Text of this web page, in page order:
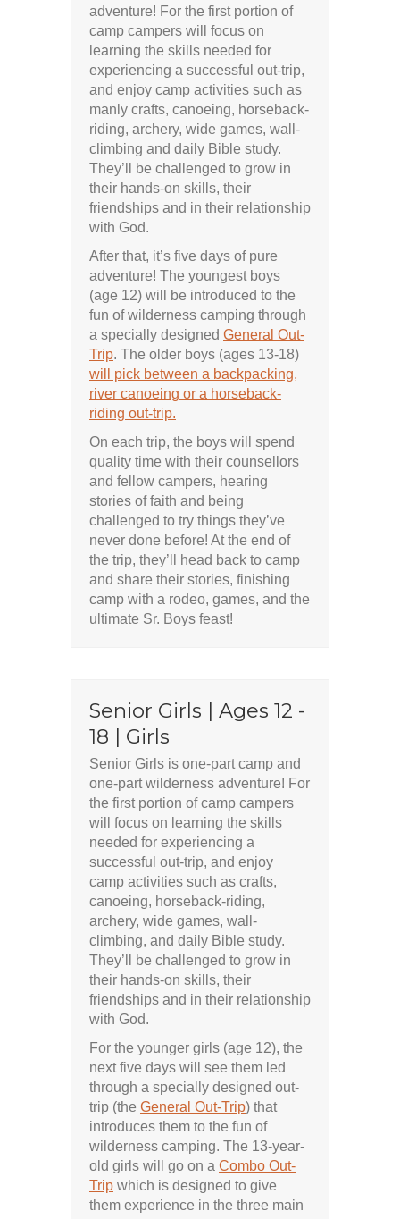
adventure! For the first portion of
camp campers will focus on
learning the skills needed for
experiencing a successful out-trip,
and enjoy camp activities such as
manly crafts, canoeing, horseback-
riding, archery, wide games, wall-
climbing and daily Bible study.
They’ll be challenged to grow in
their hands-on skills, their
friendships and in their relationship
with God.
After that, it’s five days of pure
adventure! The youngest boys
(age 12) will be introduced to the
fun of wilderness camping through
a specially designed General Out-
Trip. The older boys (ages 13-18)
will pick between a backpacking,
river canoeing or a horseback-
riding out-trip.
On each trip, the boys will spend
quality time with their counsellors
and fellow campers, hearing
stories of faith and being
challenged to try things they’ve
never done before! At the end of
the trip, they’ll head back to camp
and share their stories, finishing
camp with a rodeo, games, and the
ultimate Sr. Boys feast!
Senior Girls | Ages 12 -
18 | Girls
Senior Girls is one-part camp and
one-part wilderness adventure! For
the first portion of camp campers
will focus on learning the skills
needed for experiencing a
successful out-trip, and enjoy
camp activities such as crafts,
canoeing, horseback-riding,
archery, wide games, wall-
climbing, and daily Bible study.
They’ll be challenged to grow in
their hands-on skills, their
friendships and in their relationship
with God.
For the younger girls (age 12), the
next five days will see them led
through a specially designed out-
trip (the General Out-Trip) that
introduces them to the fun of
wilderness camping. The 13-year-
old girls will go on a Combo Out-
Trip which is designed to give
them experience in the three main